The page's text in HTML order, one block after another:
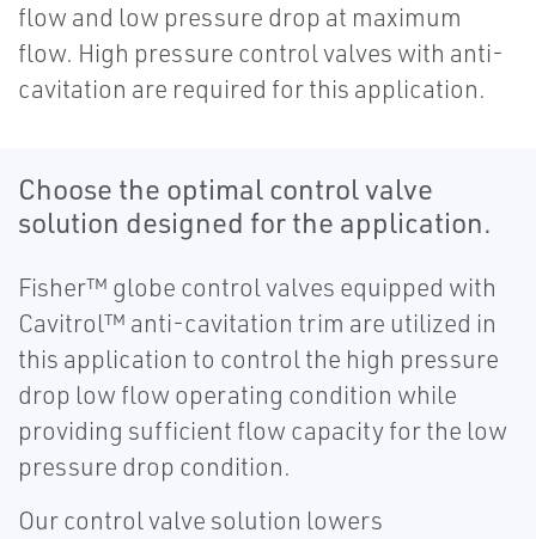
flow and low pressure drop at maximum
flow. High pressure control valves with anti-
cavitation are required for this application.
Choose the optimal control valve
solution designed for the application.
Fisher™ globe control valves equipped with
Cavitrol™ anti-cavitation trim are utilized in
this application to control the high pressure
drop low flow operating condition while
providing sufficient flow capacity for the low
pressure drop condition.
Our control valve solution lowers